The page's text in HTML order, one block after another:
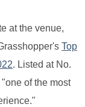
at the venue,
Top
. Listed at No.
of the most